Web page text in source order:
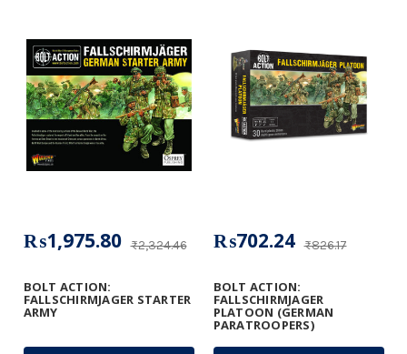
BOLT ACTION:
FALLSCHIRMJAGER STARTER
ARMY
₨2,324.46
₨1,975.80
BOLT ACTION:
FALLSCHIRMJAGER
PLATOON (GERMAN
PARATROOPERS)
₨826.17
₨702.24